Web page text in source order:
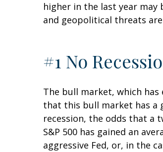
higher in the last year
and geopolitical threats
#1 No
The bull market, which has
that this bull market has a
recession, the odds that a
S&P 500 has gained an
aggressive Fed, or, in the